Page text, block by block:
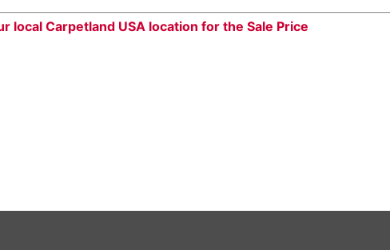
local Carpetland USA location for the Sale Price